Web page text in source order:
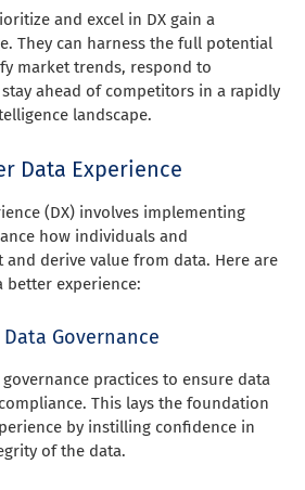
and excel in DX gain a
They can harness the full potential
market trends, respond to
ahead of competitors in a rapidly
landscape.
Data Experience
(DX) involves implementing
how individuals and
derive value from data. Here are
better experience:
Governance
practices to ensure data
This lays the foundation
by instilling confidence in
of the data.